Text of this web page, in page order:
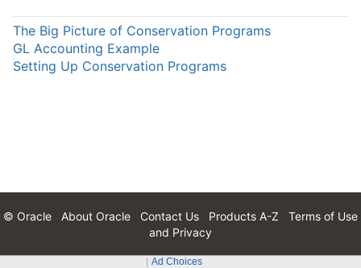
The Big Picture of Conservation Programs
GL Accounting Example
Setting Up Conservation Programs
© Oracle About Oracle Contact Us Products A-Z
Terms of Use
and Privacy
Ad Choices